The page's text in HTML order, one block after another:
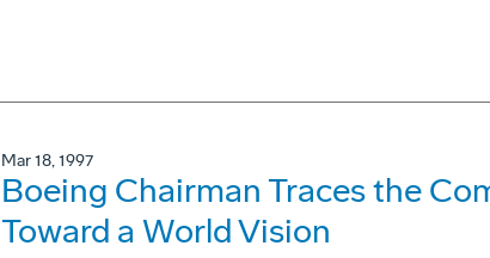
Mar 18, 1997
Boeing Chairman Traces the
Toward a World Vision